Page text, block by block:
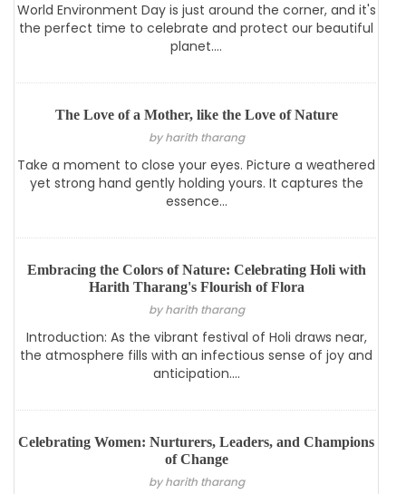
World Environment Day is just around the corner, and it's
the perfect time to celebrate and protect our beautiful
planet....
The Love of a Mother, like the Love of Nature
by harith tharang
Take a moment to close your eyes. Picture a weathered
yet strong hand gently holding yours. It captures the
essence...
Embracing the Colors of Nature: Celebrating Holi with
Harith Tharang's Flourish of Flora
by harith tharang
Introduction: As the vibrant festival of Holi draws near,
the atmosphere fills with an infectious sense of joy and
anticipation....
Celebrating Women: Nurturers, Leaders, and Champions
of Change
by harith tharang